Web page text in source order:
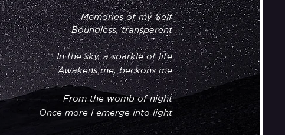
Memories of my Self
Boundless, transparent
Inthesky, a sparkle of life
Awakens me, beckons me
From the womb of night
Once more I emerge into light